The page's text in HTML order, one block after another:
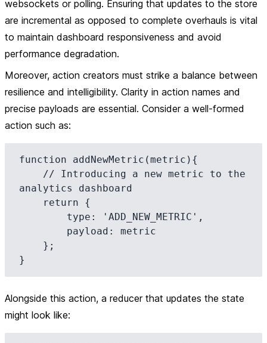
websockets or polling. Ensuring that updates to the store
are incremental as opposed to complete overhauls is vital
to maintain dashboard responsiveness and avoid
performance degradation.
Moreover, action creators must strike a balance between
resilience and intelligibility. Clarity in action names and
precise payloads are essential. Consider a well-formed
action such as:
function addNewMetric(metric){
analytics dashboard
Alongside this action, a reducer that updates the state
might look like: